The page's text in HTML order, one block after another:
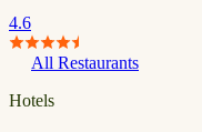
4.6
All Restaurants
Hotels